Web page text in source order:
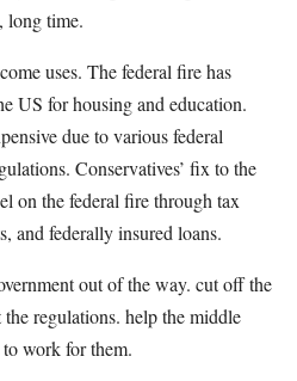
long time.
uses. The federal fire has
US for housing and education.
due to various federal
Conservatives’ fix to the
on the federal fire through tax
and federally insured loans.
out of the way. cut off the
regulations. help the middle
work for them.